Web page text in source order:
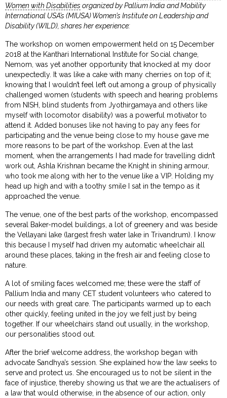
Women with Disabilities organized by Pallium India and Mobility
International USA’s (MIUSA) Women’s Institute on Leadership and
Disability (WILD), shares her experience:
The workshop on women empowerment held on 15 December
2018 at the Kanthari International Institute for Social change,
Nemom, was yet another opportunity that knocked at my door
unexpectedly. It was like a cake with many cherries on top of it;
knowing that I wouldn’t feel left out among a group of physically
challenged women (students with speech and hearing problems
from NISH, blind students from Jyothirgamaya and others like
myself with locomotor disability) was a powerful motivator to
attend it. Added bonuses like not having to pay any fees for
participating and the venue being close to my house gave me
more reasons to be part of the workshop. Even at the last
moment, when the arrangements I had made for travelling didn’t
work out, Ashla Krishnan became the Knight in shining armour,
who took me along with her to the venue like a VIP. Holding my
head up high and with a toothy smile I sat in the tempo as it
approached the venue.
The venue, one of the best parts of the workshop, encompassed
several Baker-model buildings, a lot of greenery and was beside
the Vellayani lake (largest fresh water lake in Trivandrum). I know
this because I myself had driven my automatic wheelchair all
around these places, taking in the fresh air and feeling close to
nature.
A lot of smiling faces welcomed me; these were the staff of
Pallium India and many CET student volunteers who catered to
our needs with great care. The participants warmed up to each
other quickly, feeling united in the joy we felt just by being
together. If our wheelchairs stand out usually, in the workshop,
our personalities stood out.
After the brief welcome address, the workshop began with
advocate Sandhya’s session. She explained how the law seeks to
serve and protect us. She encouraged us to not be silent in the
face of injustice, thereby showing us that we are the actualisers of
a law that would otherwise, in the absence of our action, only